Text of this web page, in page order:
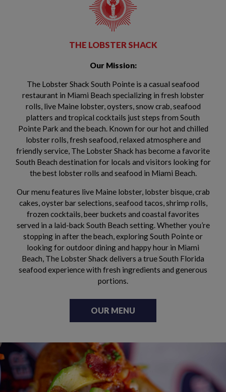
THE LOBSTER SHACK
Our Mission:
The Lobster Shack South Pointe is a casual seafood
restaurant in Miami Beach specializing in fresh lobster
rolls, live Maine lobster, oysters, snow crab, seafood
platters and tropical cocktails just steps from South
Pointe Park and the beach. Known for our hot and chilled
lobster rolls, fresh seafood, relaxed atmosphere and
friendly service, The Lobster Shack has become a favorite
South Beach destination for locals and visitors looking for
the best lobster rolls and seafood in Miami Beach.
Our menu features live Maine lobster, lobster bisque, crab
cakes, oyster bar selections, seafood tacos, shrimp rolls,
frozen cocktails, beer buckets and coastal favorites
served in a laid-back South Beach setting. Whether you’re
stopping in after the beach, exploring South Pointe or
looking for outdoor dining and happy hour in Miami
Beach, The Lobster Shack delivers a true South Florida
seafood experience with fresh ingredients and generous
portions.
OUR MENU